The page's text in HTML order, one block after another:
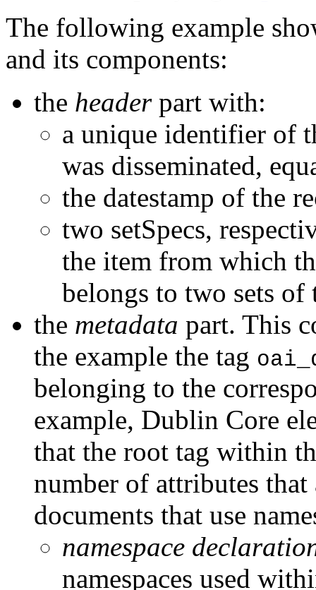
The following example
and its components:
the headerpart with:
a unique identifier of
was disseminated,
the datestamp of the
two setSpecs,
the item from which
belongs to two sets of
the metadata part. This
the example the tag
belonging to the
example, Dublin Core
that the root tag within
number of attributes
documents that use
namespace
namespaces used